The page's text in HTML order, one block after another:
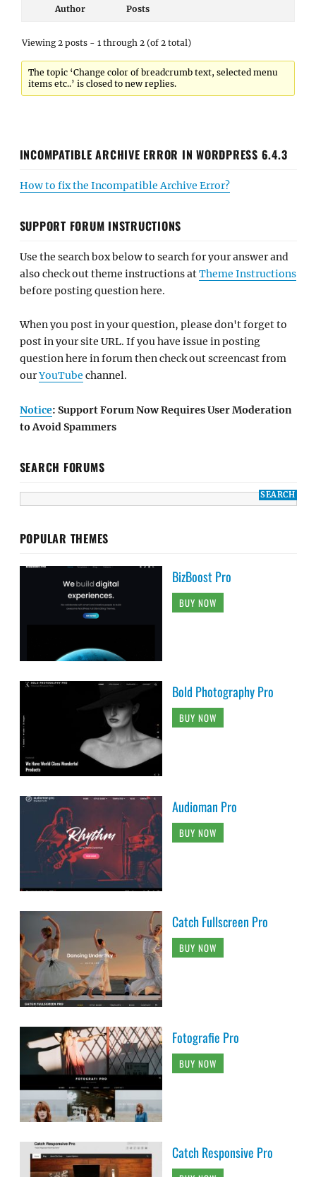
Author Posts
Viewing 2 posts - 1 through 2 (of 2 total)
The topic ‘Change color of breadcrumb text, selected menu
items etc..’ is closed to new replies.
INCOMPATIBLE ARCHIVE ERROR IN WORDPRESS 6.4.3
How to fix the Incompatible Archive Error?
SUPPORT FORUM INSTRUCTIONS
Use the search box below to search for your answer and
also check out theme instructions atTheme Instructions
before posting question here.
When you post in your question, please don't forget to
post in your site URL. If you have issue in posting
question here in forum then check out screencast from
ourYouTube channel.
Notice: Support Forum Now Requires User Moderation
to Avoid Spammers
SEARCH FORUMS
POPULAR THEMES
BizBoost Pro
BUY NOW
Bold Photography Pro
BUY NOW
Audioman Pro
BUY NOW
Catch Fullscreen Pro
BUY NOW
Fotografie Pro
BUY NOW
Catch Responsive Pro